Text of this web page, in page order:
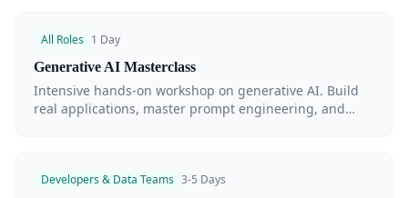
All Roles 1 Day
Generative AI Masterclass
Intensive hands-on workshop on generative AI. Build
real applications, master prompt engineering, and
Developers & Data Teams 3-5 Days